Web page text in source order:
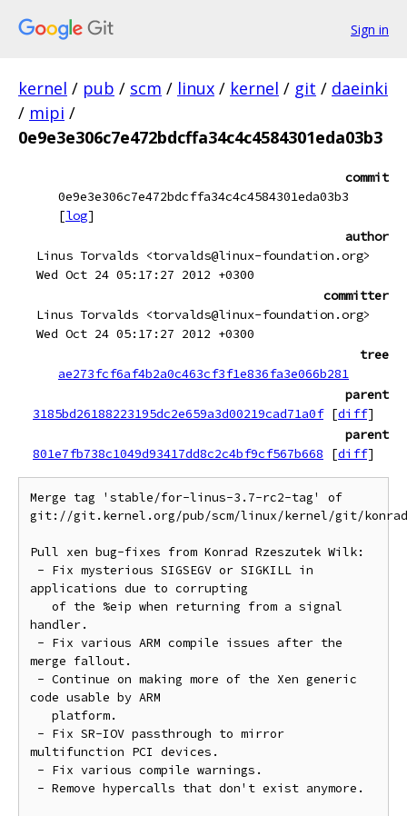
Sign in
kernel / pub / scm / linux / kernel / git / daeinki
/ mipi /
0e9e3e306c7e472bdcffa34c4c4584301eda03b3
commit
0e9e3e306c7e472bdcffa34c4c4584301eda03b3
[log]
author
Linus Torvalds <torvalds@linux-foundation.org>
Wed Oct 24 05:17:27 2012 +0300
committer
Linus Torvalds <torvalds@linux-foundation.org>
Wed Oct 24 05:17:27 2012 +0300
tree
ae273fcf6af4b2a0c463cf3f1e836fa3e066b281
parent
3185bd26188223195dc2e659a3d00219cad71a0f [diff]
parent
801e7fb738c1049d93417dd8c2c4bf9cf567b668
[diff]
Merge tag 'stable/for-linus-3.7-rc2-tag' of
git://git.kernel.org/pub/scm/linux/kernel/git/
Pull xen bug-fixes from Konrad Rzeszutek Wilk:
applications due to corrupting
handler.
merge fallout.
code usable by ARM
multifunction PCI devices.